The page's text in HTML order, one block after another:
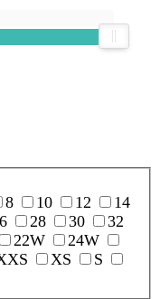
8 10 12
14
28 30
32
22W
24W
XS
S